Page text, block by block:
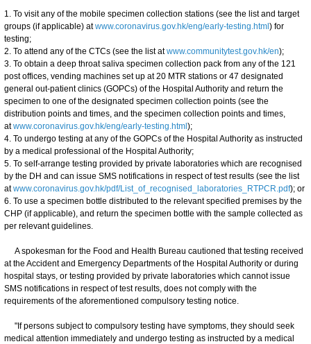
1. To visit any of the mobile specimen collection stations (see the list and target
groups (if applicable) atwww.coronavirus.gov.hk/eng/early-testing.html ) for
testing;
2. To attend any of the CTCs (see the list atwww.communitytest.gov.hk/en);
3. To obtain a deep throat saliva specimen collection pack from any of the 121
post offices, vending machines set up at 20 MTR stations or 47 designated
general out-patient clinics (GOPCs) of the Hospital Authority and return the
specimen to one of the designated specimen collection points (see the
distribution points and times, and the specimen collection points and times,
atwww.coronavirus.gov.hk/eng/early-testing.html );
4. To undergo testing at any of the GOPCs of the Hospital Authority as instructed
by a medical professional of the Hospital Authority;
5. To self-arrange testing provided by private laboratories which are recognised
by the DH and can issue SMS notifications in respect of test results (see the list
atwww.coronavirus.gov.hk/pdf/List_of_recognised_laboratories_RTPCR.pdf); or
6. To use a specimen bottle distributed to the relevant specified premises by the
CHP (if applicable), and return the specimen bottle with the sample collected as
per relevant guidelines.
A spokesman for the Food and Health Bureau cautioned that testing received
at the Accident and Emergency Departments of the Hospital Authority or during
hospital stays, or testing provided by private laboratories which cannot issue
SMS notifications in respect of test results, does not comply with the
requirements of the aforementioned compulsory testing notice.
"If persons subject to compulsory testing have symptoms, they should seek
medical attention immediately and undergo testing as instructed by a medical